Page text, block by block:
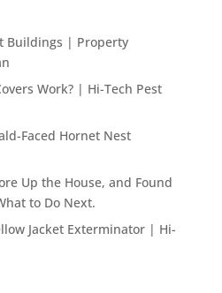
Buildings | Property
Work? | Hi-Tech Pest
Faced Hornet Nest
Up the House, and Found
to Do Next.
Jacket Exterminator | Hi-